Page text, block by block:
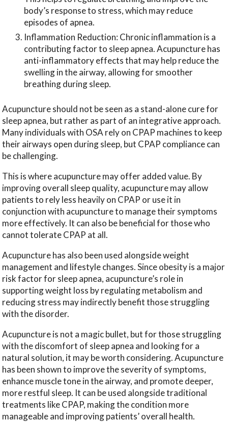
body’s response to stress, which may reduce
episodes of apnea.
Inflammation Reduction: Chronic inflammation is a
contributing factor to sleep apnea. Acupuncture has
anti-inflammatory effects that may help reduce the
swelling in the airway, allowing for smoother
breathing during sleep.
Acupuncture should not be seen as a stand-alone cure for
sleep apnea, but rather as part of an integrative approach.
Many individuals with OSA rely on CPAP machines to keep
their airways open during sleep, but CPAP compliance can
be challenging.
This is where acupuncture may offer added value. By
improving overall sleep quality, acupuncture may allow
patients to rely less heavily on CPAP or use it in
conjunction with acupuncture to manage their symptoms
more effectively. It can also be beneficial for those who
cannot tolerate CPAP at all.
Acupuncture has also been used alongside weight
management and lifestyle changes. Since obesity is a major
risk factor for sleep apnea, acupuncture’s role in
supporting weight loss by regulating metabolism and
reducing stress may indirectly benefit those struggling
with the disorder.
Acupuncture is not a magic bullet, but for those struggling
with the discomfort of sleep apnea and looking for a
natural solution, it may be worth considering. Acupuncture
has been shown to improve the severity of symptoms,
enhance muscle tone in the airway, and promote deeper,
more restful sleep. It can be used alongside traditional
treatments like CPAP, making the condition more
manageable and improving patients’ overall health.